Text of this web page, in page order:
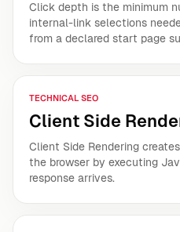
Click depth is the minimum
internal-link selections
from a declared start page
TECHNICAL SEO
Client Side
Client Side Rendering
the browser by executing
response arrives.